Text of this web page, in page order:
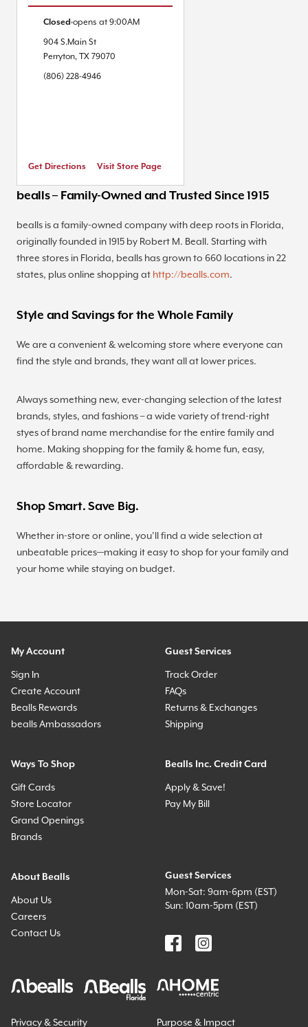
bealls – Family-Owned and Trusted Since 1915
bealls is a family-owned company with deep roots in Florida,
originally founded in 1915 by Robert M. Beall. Starting with
three stores in Florida, bealls has grown to 660 locations in 22
states, plus online shopping at http://bealls.com.
Style and Savings for the Whole Family
We are a convenient & welcoming store where everyone can
find the style and brands, they want all at lower prices.
Always something new, ever-changing selection of the latest
brands, styles, and fashions – a wide variety of trend-right
styes of brand name merchandise for the entire family and
home. Making shopping for the family & home fun, easy,
affordable & rewarding.
Shop Smart. Save Big.
Whether in-store or online, you’ll find a wide selection at
unbeatable prices—making it easy to shop for your family and
your home while staying on budget.
Closed opens at 9:00AM
904 S.Main St
Perryton, TX 79070
(806) 228-4946
Get Directions Visit Store Page
My Account
Sign In
Create Account
Bealls Rewards
bealls Ambassadors
Guest Services
Track Order
FAQs
Returns & Exchanges
Shipping
Ways To Shop
Gift Cards
Store Locator
Grand Openings
Brands
Bealls Inc. Credit Card
Apply & Save!
Pay My Bill
About Bealls
About Us
Careers
Contact Us
Guest Services
Mon-Sat: 9am-6pm (EST)
Sun: 10am-5pm (EST)
Privacy & Security Purpose & Impact